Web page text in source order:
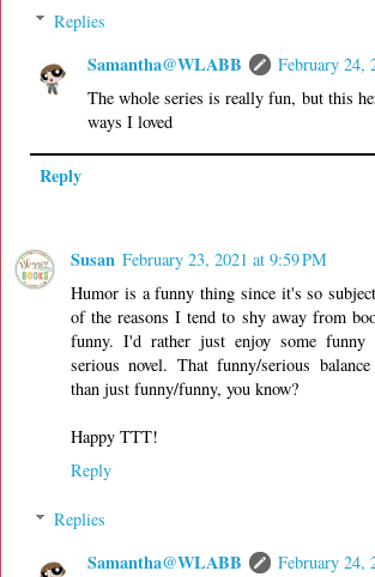
Replies
Samantha@WLABB
February 24,
The whole series is really fun, but this
ways I loved
Reply
Susan February 23, 2021 at 9:59 PM
Humor is a funny thing since it's so
of the reasons I tend to shy away from
funny. I'd rather just enjoy some
serious novel. That funny/serious
than just funny/funny, you know?
Happy TTT!
Reply
Replies
Samantha@WLABB
February 24,